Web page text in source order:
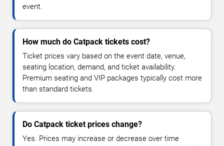
event.
How much do Catpack tickets cost?
Ticket prices vary based on the event date, venue,
seating location, demand, and ticket availability.
Premium seating and VIP packages typically cost more
than standard tickets.
Do Catpack ticket prices change?
Yes. Prices may increase or decrease over time